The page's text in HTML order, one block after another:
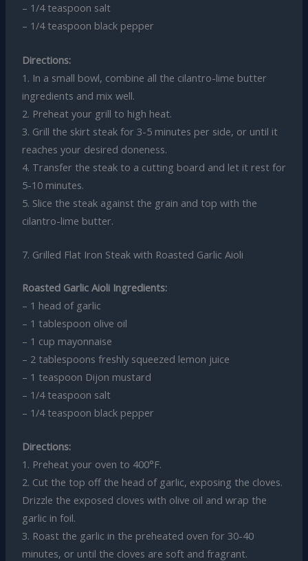
– 1/4 teaspoon salt
– 1/4 teaspoon black pepper
Directions:
1. In a small bowl, combine all the cilantro-lime butter
ingredients and mix well.
2. Preheat your grill to high heat.
3. Grill the skirt steak for 3-5 minutes per side, or until it
reaches your desired doneness.
4. Transfer the steak to a cutting board and let it rest for
5-10 minutes.
5. Slice the steak against the grain and top with the
cilantro-lime butter.
7. Grilled Flat Iron Steak with Roasted Garlic Aioli
Roasted Garlic Aioli Ingredients:
– 1 head of garlic
– 1 tablespoon olive oil
– 1 cup mayonnaise
– 2 tablespoons freshly squeezed lemon juice
– 1 teaspoon Dijon mustard
– 1/4 teaspoon salt
– 1/4 teaspoon black pepper
Directions:
1. Preheat your oven to 400°F.
2. Cut the top off the head of garlic, exposing the cloves.
Drizzle the exposed cloves with olive oil and wrap the
garlic in foil.
3. Roast the garlic in the preheated oven for 30-40
minutes, or until the cloves are soft and fragrant.